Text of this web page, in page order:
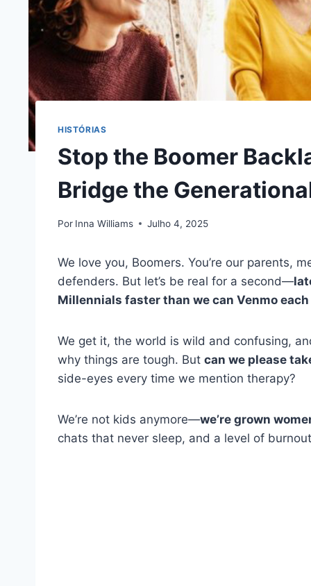
HISTÓRIAS
Stop the Boomer
Bridge the
Por Inna Williams Julho 4, 2025
We love you, Boomers. You’re our parents,
defenders. But let’s be real for a second—
Millennials faster than we can Venmo
We get it, the world is wild and confusing,
why things are tough. But can we please
side-eyes every time we mention therapy?
We’re not kids anymore—we’re grown
chats that never sleep, and a level of